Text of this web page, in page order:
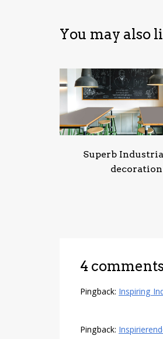
You may also
Superb
decoration
4 comments
Pingback: Inspiring
Pingback: